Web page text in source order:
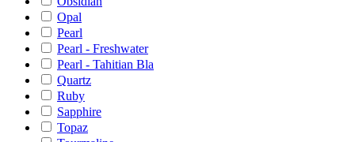
Opal
Pearl
Pearl - Freshwater
Pearl - Tahitian Bla
Quartz
Ruby
Sapphire
Topaz